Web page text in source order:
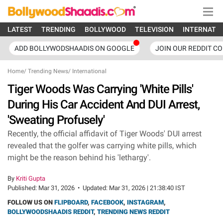
LATEST TRENDING BOLLYWOOD TELEVISION
ADD BOLLYWODSHAADIS ON GOOGLE JOIN OUR REDDIT
Home/ Trending News/ International
Tiger Woods Was Carrying 'White Pills'
During His Car Accident And DUI Arrest,
'Sweating Profusely'
Recently, the official affidavit of Tiger Woods' DUI arrest
revealed that the golfer was carrying white pills, which
might be the reason behind his 'lethargy'.
By Kriti Gupta
Published: Mar 31, 2026 • Updated: Mar 31, 2026 | 21:38:40 IST
FOLLOW US ON FLIPBOARD, FACEBOOK, INSTAGRAM,
BOLLYWOODSHAADIS REDDIT, TRENDING NEWS REDDIT